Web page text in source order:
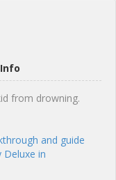
from drowning.
and guide
Deluxe in